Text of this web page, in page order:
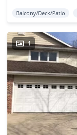
Balcony/Deck/Patio
1